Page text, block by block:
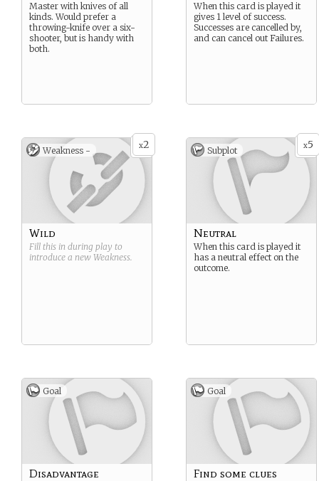
Master with knives of all
kinds. Would prefer a
throwing-knife over a six-
shooter, but is handy with
both.
When this card is played it
gives 1 level of success.
Successes are cancelled by,
and can cancel out Failures.
x2
Weakness -
Wild
Fill this in during play to
introduce a new Weakness.
x5
Subplot
Neutral
When this card is played it
has a neutral effect on the
outcome.
Goal
Disadvantage
Goal
Find some clues